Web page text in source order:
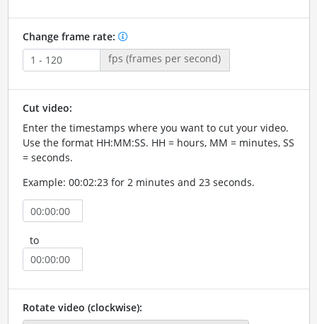
Change frame rate:
fps (frames per second)
Cut video:
Enter the timestamps where you want to cut your video.
Use the format HH:MM:SS. HH = hours, MM = minutes, SS
= seconds.
Example: 00:02:23 for 2 minutes and 23 seconds.
to
Rotate video (clockwise):